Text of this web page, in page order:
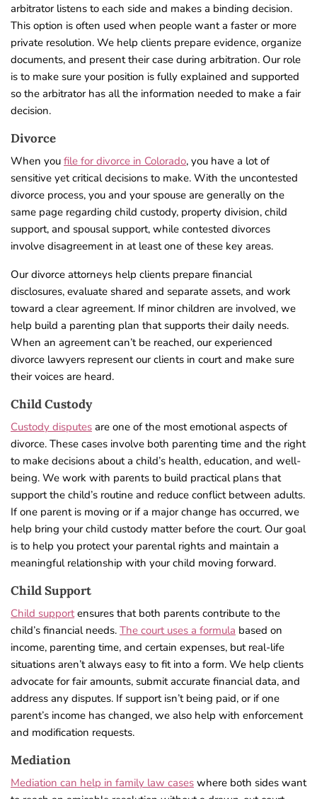
arbitrator listens to each side and makes a binding decision.
This option is often used when people want a faster or more
private resolution. We help clients prepare evidence, organize
documents, and present their case during arbitration. Our role
is to make sure your position is fully explained and supported
so the arbitrator has all the information needed to make a fair
decision.
Divorce
When you file for divorce in Colorado, you have a lot of
sensitive yet critical decisions to make. With the uncontested
divorce process, you and your spouse are generally on the
same page regarding child custody, property division, child
support, and spousal support, while contested divorces
involve disagreement in at least one of these key areas.
Our divorce attorneys help clients prepare financial
disclosures, evaluate shared and separate assets, and work
toward a clear agreement. If minor children are involved, we
help build a parenting plan that supports their daily needs.
When an agreement can’t be reached, our experienced
divorce lawyers represent our clients in court and make sure
their voices are heard.
Child Custody
Custody disputes are one of the most emotional aspects of
divorce. These cases involve both parenting time and the right
to make decisions about a child’s health, education, and well-
being. We work with parents to build practical plans that
support the child’s routine and reduce conflict between adults.
If one parent is moving or if a major change has occurred, we
help bring your child custody matter before the court. Our goal
is to help you protect your parental rights and maintain a
meaningful relationship with your child moving forward.
Child Support
Child supportensures that both parents contribute to the
child’s financial needs. The court uses a formula based on
income, parenting time, and certain expenses, but real-life
situations aren’t always easy to fit into a form. We help clients
advocate for fair amounts, submit accurate financial data, and
address any disputes. If support isn’t being paid, or if one
parent’s income has changed, we also help with enforcement
and modification requests.
Mediation
Mediation can help in family law cases where both sides want